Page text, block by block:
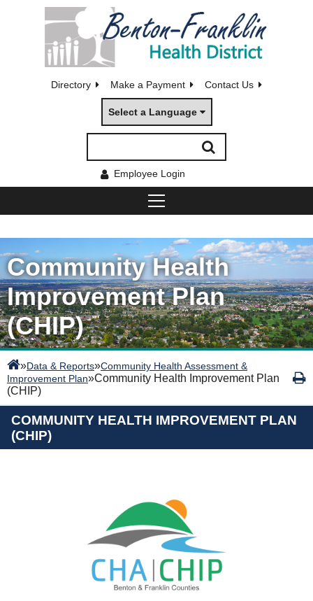
Directory Make a Payment Contact Us
Select a Language
Employee Login
Community Health
Improvement Plan
(CHIP)
»Data & Reports»Community Health Assessment &
Improvement Plan»Community Health Improvement Plan
(CHIP)
COMMUNITY HEALTH IMPROVEMENT PLAN
(CHIP)